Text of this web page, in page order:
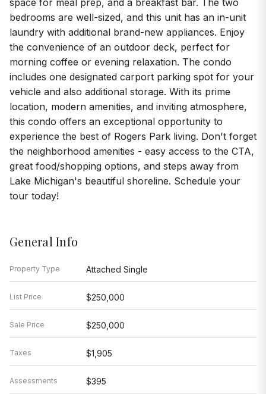
bedrooms are well-sized, and this unit has an in-unit
laundry with additional brand-new appliances. Enjoy
the convenience of an outdoor deck, perfect for
morning coffee or evening relaxation. The condo
includes one designated carport parking spot for your
vehicle and also additional storage. With its prime
location, modern amenities, and inviting atmosphere,
this condo offers an exceptional opportunity to
experience the best of Rogers Park living. Don't forget
the neighborhood amenities - easy access to the CTA,
great food/shopping options, and steps away from
Lake Michigan's beautiful shoreline. Schedule your
tour today!
General Info
Property Type Attached Single
List Price $250,000
Sale Price $250,000
Taxes $1,905
Assessments $395